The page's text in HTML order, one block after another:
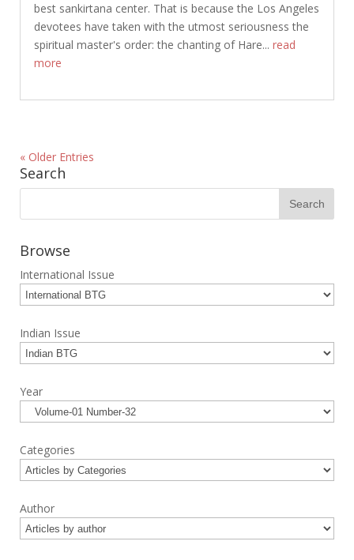
best sankirtana center. That is because the Los Angeles
devotees have taken with the utmost seriousness the
spiritual master's order: the chanting of Hare... read
more
« Older Entries
Search
Browse
International Issue
Indian Issue
Year
Categories
Author